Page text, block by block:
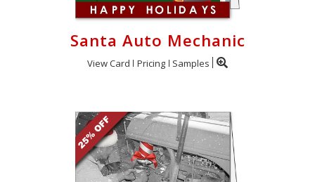
Santa Auto Mechanic
View Card Pricing Samples